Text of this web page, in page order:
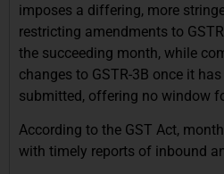
imposes a differing, more
restricting amendments to
the succeeding month, while
changes to GSTR-3B once it
submitted, offering no window
According to the GST Act,
with timely reports of inbound